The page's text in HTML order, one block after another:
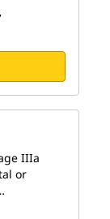
IIIa
or